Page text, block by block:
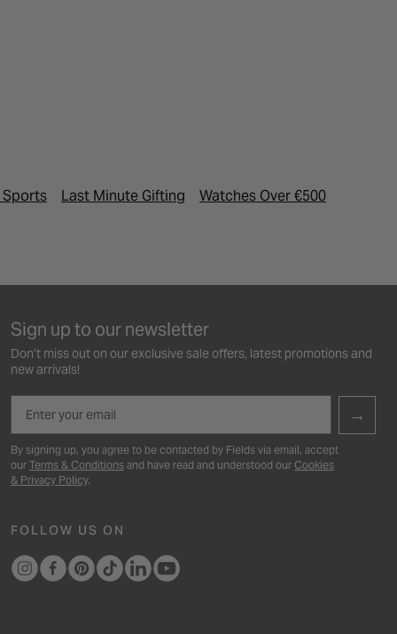
Sports Last Minute Gifting Watches Over €500
Sign up to our newsletter
Don’t miss out on our exclusive sale offers, latest promotions and
new arrivals!
→
By signing up, you agree to be contacted by Fields via email, accept
our Terms & Conditions and have read and understood our Cookies
& Privacy Policy.
FOLLOW US ON